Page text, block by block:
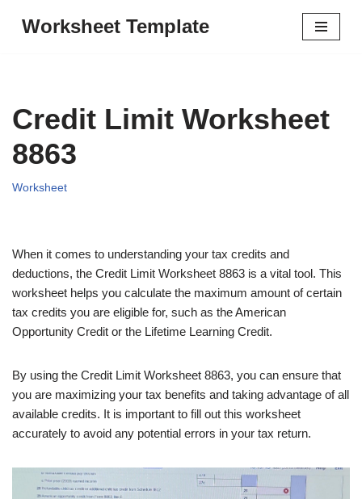
Worksheet Template
Credit Limit Worksheet
8863
Worksheet
When it comes to understanding your tax credits and
deductions, the Credit Limit Worksheet 8863 is a vital tool. This
worksheet helps you calculate the maximum amount of certain
tax credits you are eligible for, such as the American
Opportunity Credit or the Lifetime Learning Credit.
By using the Credit Limit Worksheet 8863, you can ensure that
you are maximizing your tax benefits and taking advantage of all
available credits. It is important to fill out this worksheet
accurately to avoid any potential errors in your tax return.